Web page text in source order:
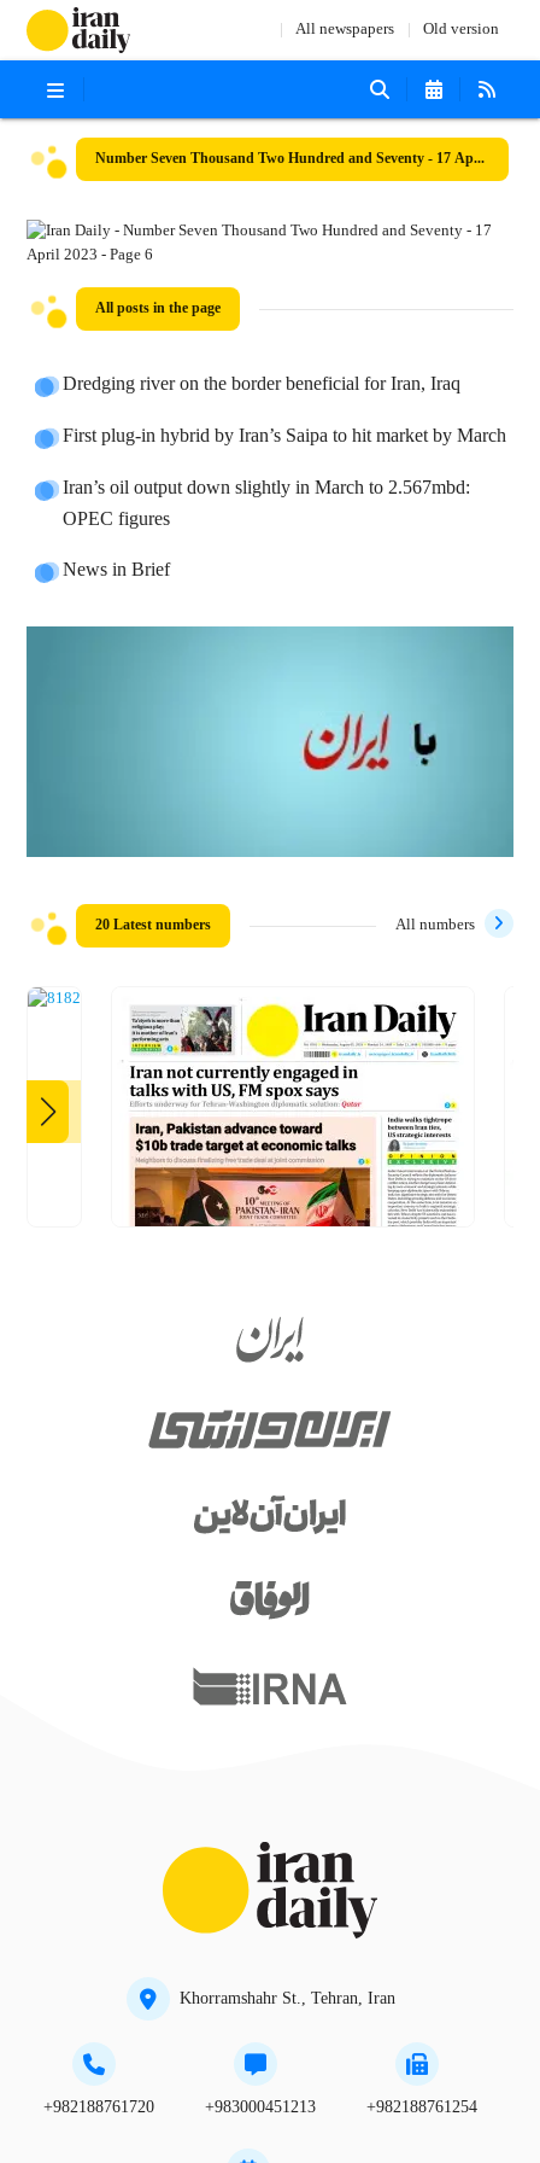
All newspapers Old version
Number Seven Thousand Two Hundred and Seventy - 17 April 2023
All posts in the page
Dredging river on the border beneficial for Iran, Iraq
First plug-in hybrid by Iran’s Saipa to hit market by March
Iran’s oil output down slightly in March to 2.567mbd:
OPEC figures
News in Brief
20 Latest numbers All numbers
Khorramshahr St., Tehran, Iran
+982188761720 +983000451213 +982188761254